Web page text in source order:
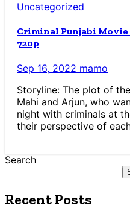
Uncategorized
Criminal Punjabi Movie
720p
Sep 16, 2022 mamo
Storyline: The plot of
Mahi and Arjun, who
night with criminals at
their perspective of
Search
Recent Posts